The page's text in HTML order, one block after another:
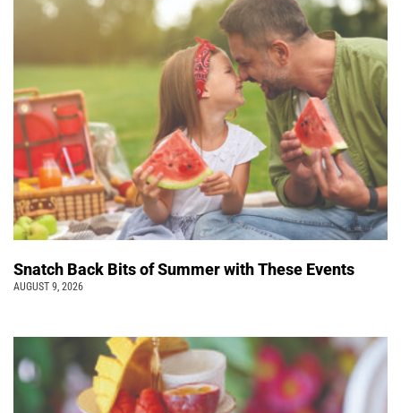
Snatch Back Bits of Summer with These Events
AUGUST 9, 2026